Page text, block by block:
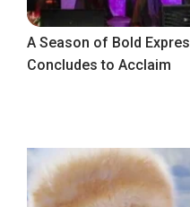
A Season of Bold
Concludes to Acclaim